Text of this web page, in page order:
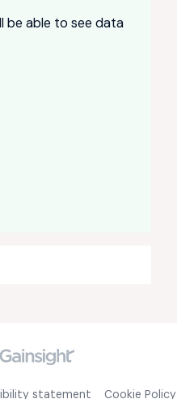
be able to see data
statement Cookie Policy